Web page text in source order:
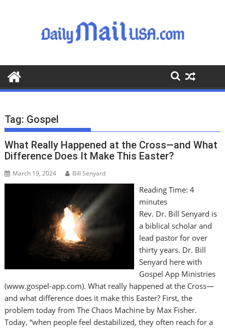
o
o
Tag: Gospel
What Really Happened at the Cross—and What
Difference Does It Make This Easter?
March 19, 2024 Bill Senyard
Reading Time: 4
minutes
Rev. Dr. Bill Senyard is
a biblical scholar and
lead pastor for over
thirty years. Dr. Bill
Senyard here with
Gospel App Ministries
(www.gospel-app.com). What really happened at the Cross—
and what difference does it make this Easter? First, the
problem today from The Chaos Machine by Max Fisher.
Today, “when people feel destabilized, they often reach for a